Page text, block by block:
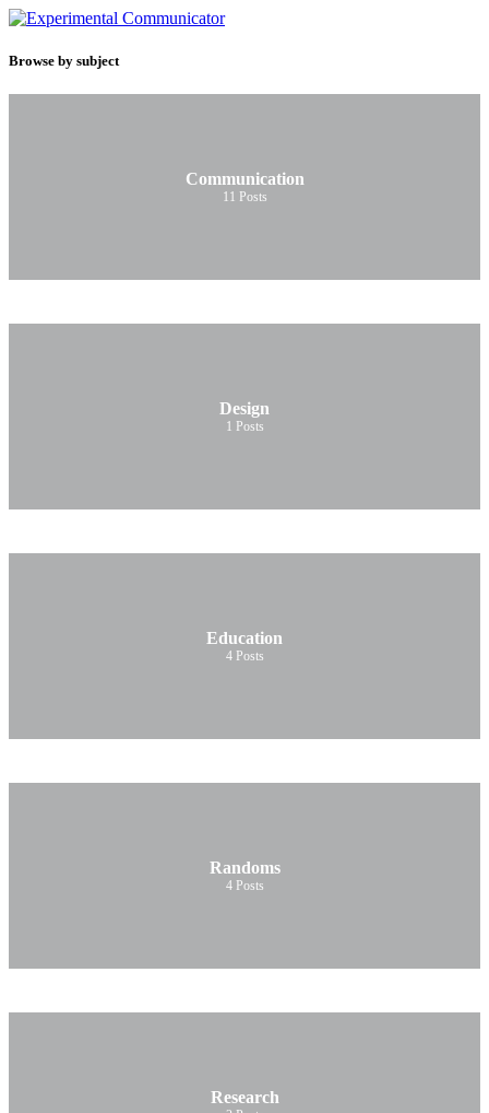
Browse by subject
Communication
11 Posts
Design
1 Posts
Education
4 Posts
Randoms
4 Posts
Research